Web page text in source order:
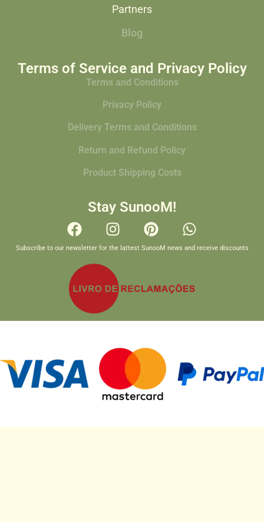
Partners
Blog
Terms of Service and Privacy Policy
Terms and Conditions
Privacy Policy
Delivery Terms and Conditions
Return and Refund Policy
Product Shipping Costs
Stay SunooM!
Subscribe to our newsletter for the lattest SunooM news and receive discounts